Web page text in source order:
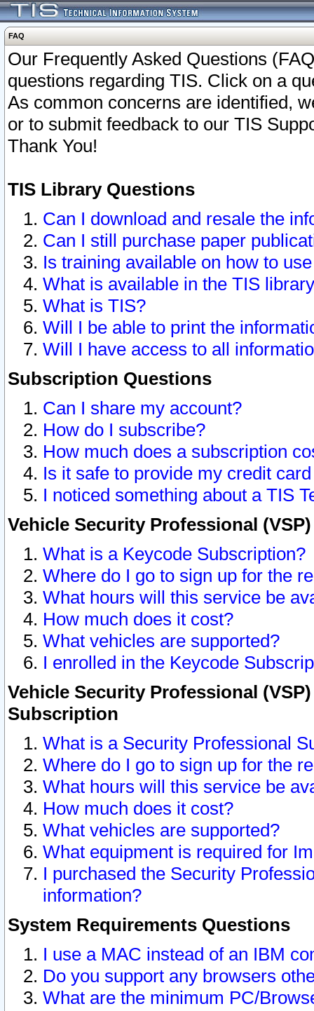
FAQ
Our Frequently Asked Questions
questions regarding TIS. Click on a
As common concerns are identified,
or to submit feedback to our TIS
Thank You!
TIS Library Questions
Can I download and resale the
Can I still purchase paper
Is training available on how to
What is available in the TIS
What is TIS?
Will I be able to print the
Will I have access to all
Subscription Questions
Can I share my account?
How do I subscribe?
How much does a subscription
Is it safe to provide my credit
I noticed something about a TIS
Vehicle Security Professional
What is a Keycode Subscription?
Where do I go to sign up for the
What hours will this service be
How much does it cost?
What vehicles are supported?
I enrolled in the Keycode
Vehicle Security Professional
Subscription
What is a Security Professional
Where do I go to sign up for the
What hours will this service be
How much does it cost?
What vehicles are supported?
What equipment is required for
I purchased the Security
information?
System Requirements Questions
I use a MAC instead of an IBM
Do you support any browsers
What are the minimum PC/